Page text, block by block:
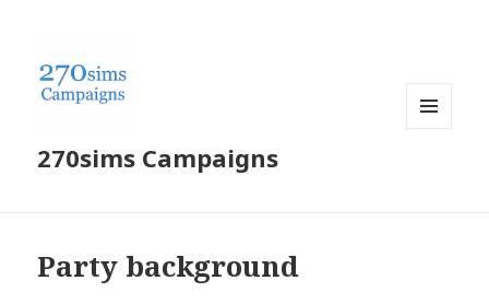
270sims Campaigns
Party background